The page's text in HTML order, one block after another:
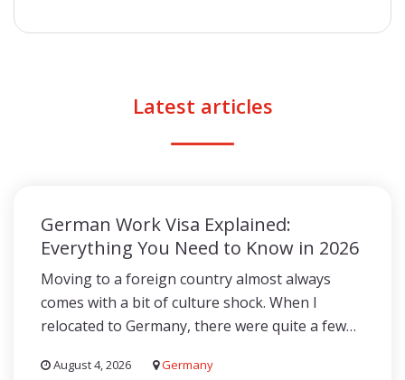
Latest articles
German Work Visa Explained:
Everything You Need to Know in 2026
Moving to a foreign country almost always
comes with a bit of culture shock. When I
relocated to Germany, there were quite a few…
August 4, 2026 Germany